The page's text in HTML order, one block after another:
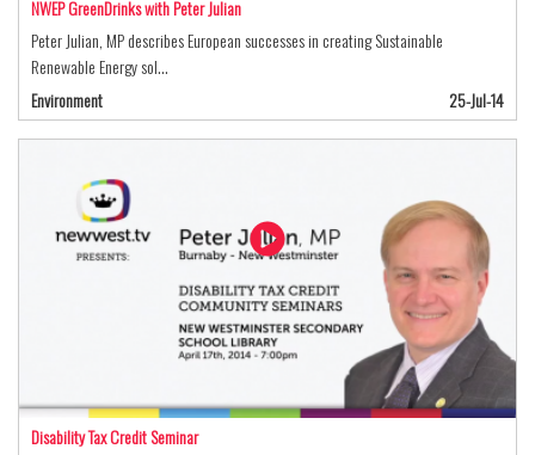
NWEP GreenDrinks with Peter Julian
Peter Julian, MP describes European successes in creating Sustainable
Renewable Energy sol…
Environment
25-Jul-14
Disability Tax Credit Seminar